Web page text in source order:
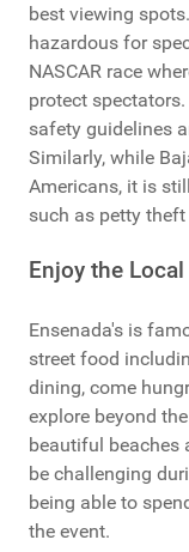
best viewing
hazardous for
NASCAR race
protect
safety guidelines
Similarly, while
Americans, it is
such as petty
Enjoy the Local
Ensenada's is
street food
dining, come
explore beyond
beautiful beaches
be challenging
being able to
the event.